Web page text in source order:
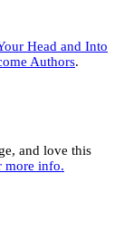
Head and Into
Authors.
and love this
more info.